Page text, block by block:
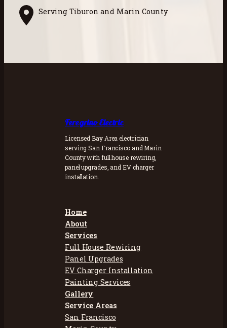
Serving Tiburon and Marin County
Feregrino Electric
Licensed Bay Area electrician
serving San Francisco and Marin
County with full house rewiring,
panel upgrades, and EV charger
installation.
Home
About
Services
Full House Rewiring
Panel Upgrades
EV Charger Installation
Painting Services
Gallery
Service Areas
San Francisco